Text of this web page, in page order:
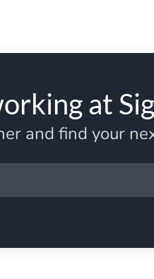
at
and find your